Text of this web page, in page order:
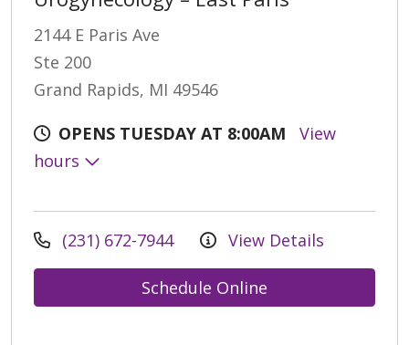
2144 E Paris Ave
Ste 200
Grand Rapids, MI 49546
OPENS TUESDAY AT 8:00AM
View
hours
(231) 672-7944 View Details
Schedule Online